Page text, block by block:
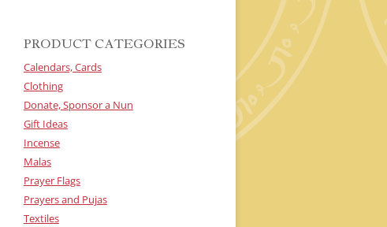
PRODUCT CATEGORIES
Calendars, Cards
Clothing
Donate, Sponsor a Nun
Gift Ideas
Incense
Malas
Prayer Flags
Prayers and Pujas
Textiles